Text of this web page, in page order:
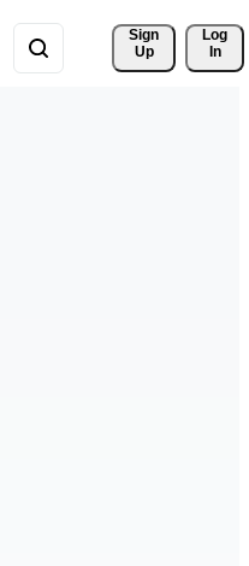
Sign
Up
Log
In